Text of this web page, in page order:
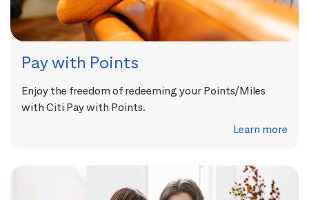
Pay with Points
Enjoy the freedom of redeeming your Points/Miles
with Citi Pay with Points.
Learn more